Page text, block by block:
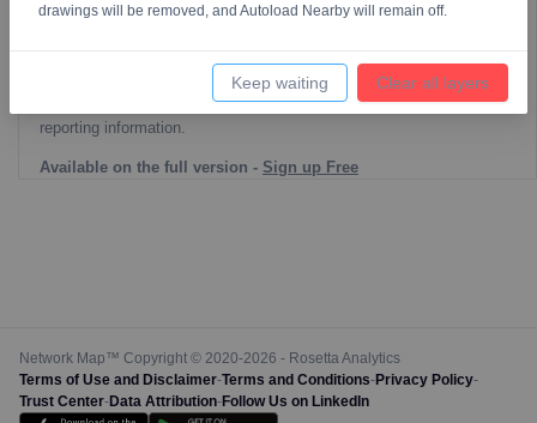
Select a spatial element on the map in order to reveal associated
reporting information.
Available on the full version - Sign up Free
Network Map™ Copyright © 2020-2026 - Rosetta Analytics
Terms of Use and Disclaimer-Terms and Conditions-Privacy Policy-
Trust Center-Data Attribution-Follow Us on LinkedIn
drawings will be removed, and Autoload Nearby will remain off.
Keep waiting Clear all layers